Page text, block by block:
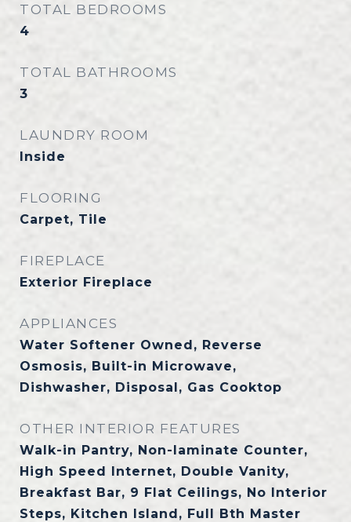
TOTAL BEDROOMS
4
TOTAL BATHROOMS
3
LAUNDRY ROOM
Inside
FLOORING
Carpet, Tile
FIREPLACE
Exterior Fireplace
APPLIANCES
Water Softener Owned, Reverse
Osmosis, Built-in Microwave,
Dishwasher, Disposal, Gas Cooktop
OTHER INTERIOR FEATURES
Walk-in Pantry, Non-laminate Counter,
High Speed Internet, Double Vanity,
Breakfast Bar, 9 Flat Ceilings, No Interior
Steps, Kitchen Island, Full Bth Master